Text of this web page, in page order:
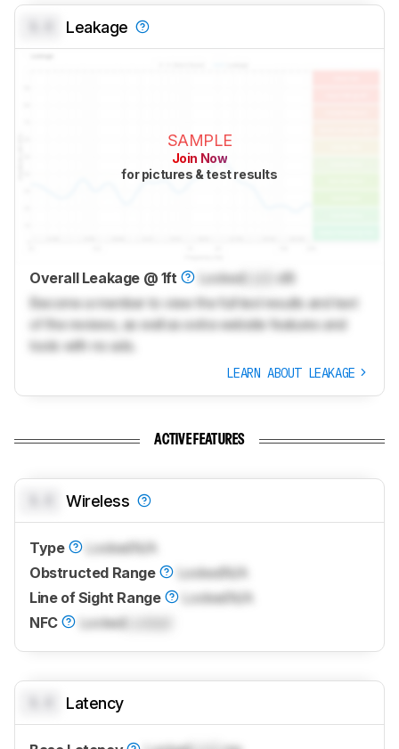
Leakage
SAMPLE
Join Now
for pictures & test results
Overall Leakage @ 1ft Locked
dB
Become a member to view the full test results and text
of the reviews, as well as extra website features and
tools with no ads.
LEARN ABOUT LEAKAGE
ACTIVE FEATURES
Wireless
Type Locked N/A
Obstructed Range
LockedN/A
Line of Sight Range
Locked N/A
NFC
Locked
Latency